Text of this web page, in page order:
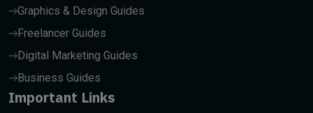
Graphics & Design Guides
Freelancer Guides
Digital Marketing Guides
Business Guides
Important Links